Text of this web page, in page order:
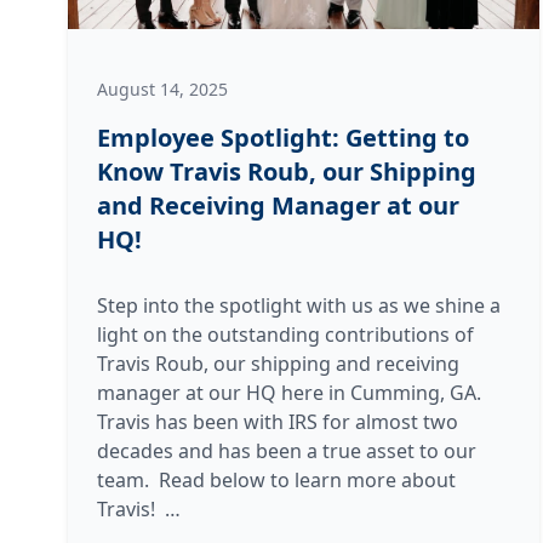
August 14, 2025
Employee Spotlight: Getting to
Know Travis Roub, our Shipping
and Receiving Manager at our
HQ!
Step into the spotlight with us as we shine a
light on the outstanding contributions of
Travis Roub, our shipping and receiving
manager at our HQ here in Cumming, GA.
Travis has been with IRS for almost two
decades and has been a true asset to our
team. Read below to learn more about
Travis! …